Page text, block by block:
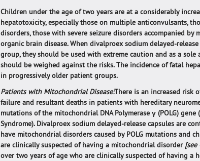
Children under the age of two years are at a considerably
hepatotoxicity, especially those on multiple anticonvulsants,
disorders, those with severe seizure disorders accompanied
organic brain disease. When divalproex sodium delayed-
group, they should be used with extreme caution and as a sole
should be weighed against the risks. The incidence of fatal
in progressively older patient groups.
Patients with Mitochondrial Disease:There is an increased risk
failure and resultant deaths in patients with hereditary
mutations of the mitochondrial DNA Polymerase γ (POLG) gene
Syndrome). Divalproex sodium delayed-release capsules are
have mitochondrial disorders caused by POLG mutations and
are clinically suspected of having a mitochondrial disorder
over two years of age who are clinically suspected of having a